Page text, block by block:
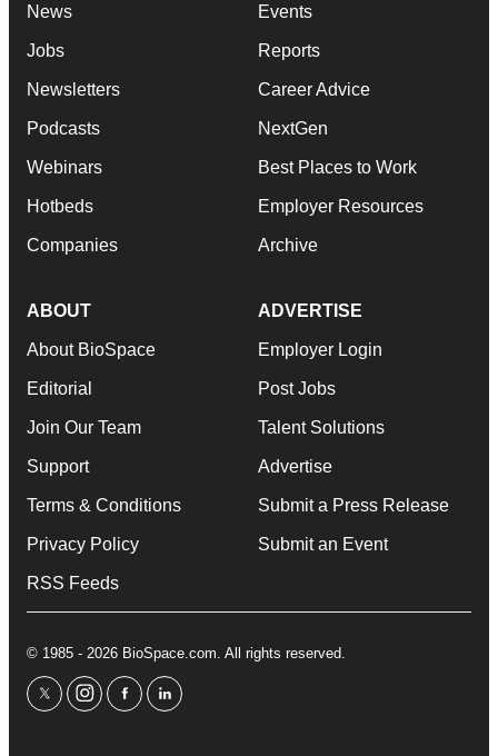
News
Jobs
Newsletters
Podcasts
Webinars
Hotbeds
Companies
Events
Reports
Career Advice
NextGen
Best Places to Work
Employer Resources
Archive
ABOUT
About BioSpace
Editorial
Join Our Team
Support
Terms & Conditions
Privacy Policy
RSS Feeds
ADVERTISE
Employer Login
Post Jobs
Talent Solutions
Advertise
Submit a Press Release
Submit an Event
© 1985 - 2026 BioSpace.com. All rights reserved.
twitterinstagram
facebooklinkedin